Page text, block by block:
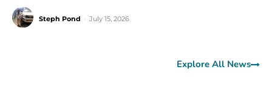
Steph Pond July 15, 2026
Explore All News